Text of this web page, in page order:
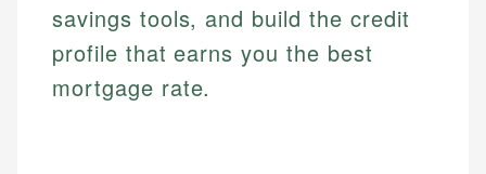
savings tools, and build the credit
profile that earns you the best
mortgage rate.